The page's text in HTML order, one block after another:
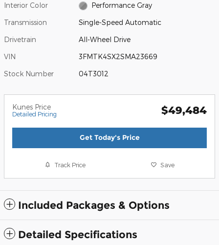
Interior Color Performance Gray
Transmission Single-Speed Automatic
Drivetrain All-Wheel Drive
VIN 3FMTK4SX2SMA23669
Stock Number 04T3012
Kunes Price
Detailed Pricing $49,484
Get Today's Price
Track Price Save
Included Packages & Options
Detailed Specifications